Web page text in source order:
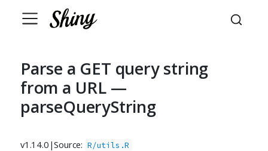
Parse a GET query string
from a URL —
parseQueryString
v1.14.0 |Source: R/utils.R